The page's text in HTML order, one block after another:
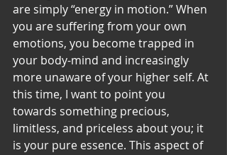
are simply “energy in motion.” When
you are suffering from your own
emotions, you become trapped in
your body-mind and increasingly
more unaware of your higher self. At
this time, I want to point you
towards something precious,
limitless, and priceless about you; it
is your pure essence. This aspect of